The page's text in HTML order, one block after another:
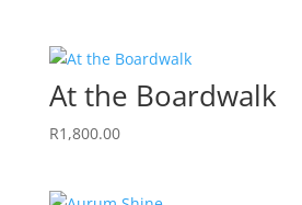
At the Boardwalk
R1,800.00